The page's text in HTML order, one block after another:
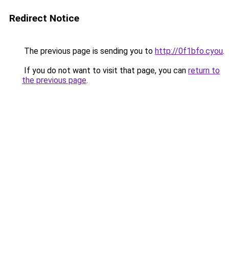
Redirect Notice
The previous page is sending you to http://0f1bfo.cyou.
If you do not want to visit that page, you can return to
the previous page.